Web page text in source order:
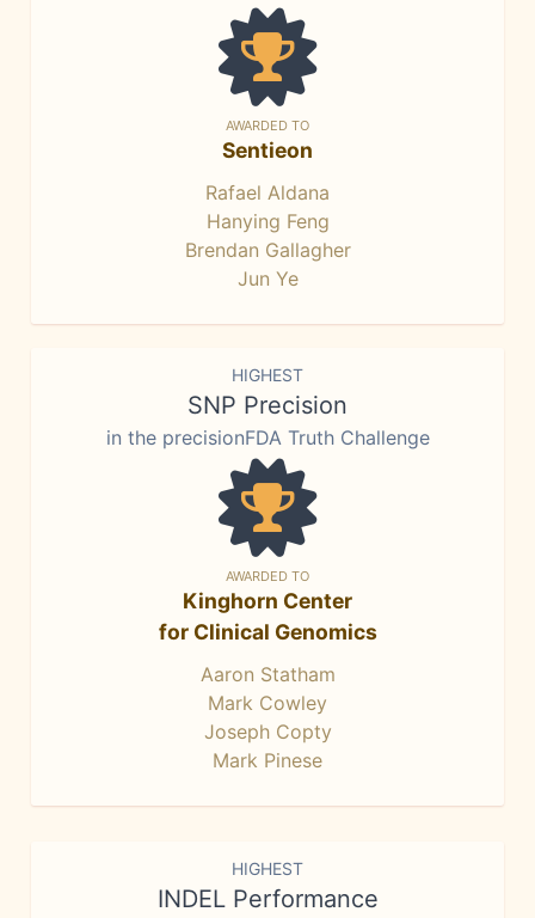
AWARDED TO
Sentieon
Rafael Aldana
Hanying Feng
Brendan Gallagher
Jun Ye
HIGHEST
SNP Precision
in the precisionFDA Truth Challenge
AWARDED TO
Kinghorn Center
for Clinical Genomics
Aaron Statham
Mark Cowley
Joseph Copty
Mark Pinese
HIGHEST
INDEL Performance